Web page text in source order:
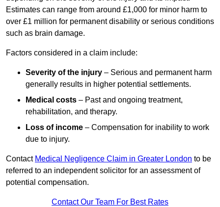
Estimates can range from around £1,000 for minor harm to
over £1 million for permanent disability or serious conditions
such as brain damage.
Factors considered in a claim include:
Severity of the injury – Serious and permanent harm
generally results in higher potential settlements.
Medical costs – Past and ongoing treatment,
rehabilitation, and therapy.
Loss of income – Compensation for inability to work
due to injury.
Contact Medical Negligence Claim in Greater London to be
referred to an independent solicitor for an assessment of
potential compensation.
Contact Our Team For Best Rates